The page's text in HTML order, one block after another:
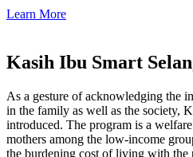
Learn More
Kasih Ibu Smart
As a gesture of acknowledging the
in the family as well as the society,
introduced. The program is a
mothers among the low-income
the burdening cost of living with